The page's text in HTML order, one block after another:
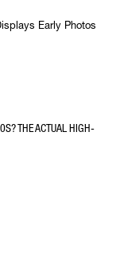
Early Photos
THE ACTUAL HIGH-